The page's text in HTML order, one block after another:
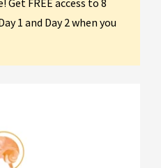
1 and Day 2 when you